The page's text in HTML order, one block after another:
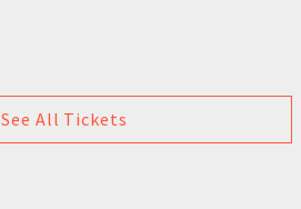
See All Tickets